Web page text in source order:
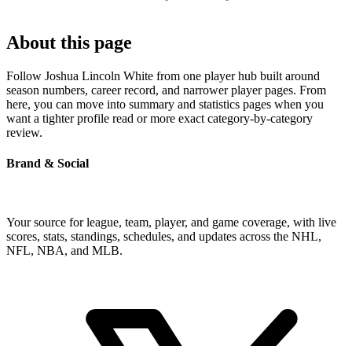
About this page
Follow Joshua Lincoln White from one player hub built around
season numbers, career record, and narrower player pages. From
here, you can move into summary and statistics pages when you
want a tighter profile read or more exact category-by-category
review.
Brand & Social
Your source for league, team, player, and game coverage, with live
scores, stats, standings, schedules, and updates across the NHL,
NFL, NBA, and MLB.